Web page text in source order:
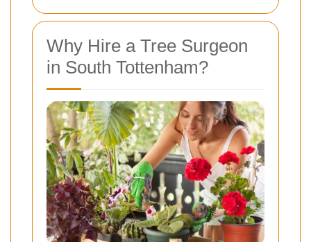
Why Hire a Tree Surgeon
in South Tottenham?